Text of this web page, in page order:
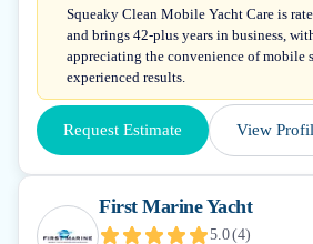
Squeaky Clean Mobile Yacht Care is
and brings 42-plus years in business,
appreciating the convenience of mobile
experienced results.
Request Estimate View
First Marine Yacht
5.0(4)